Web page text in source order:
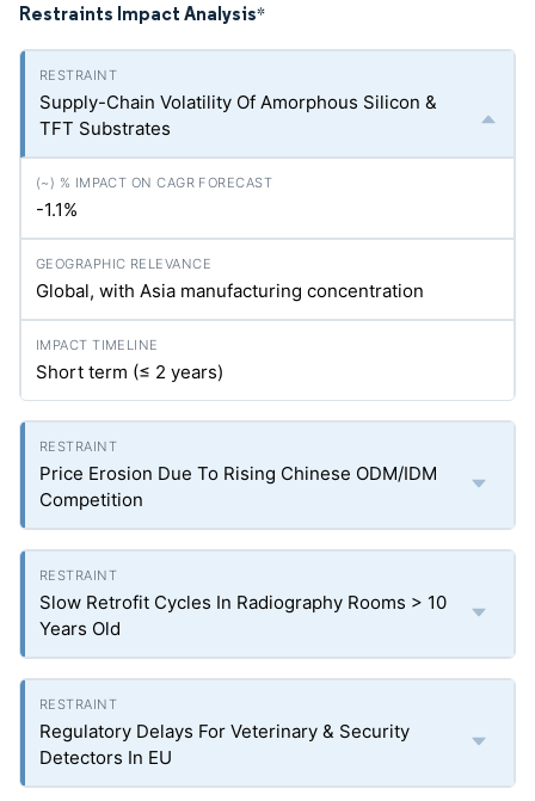
Restraints Impact Analysis*
Supply-Chain Volatility Of Amorphous Silicon &
TFT Substrates
-1.1%
Global, with Asia manufacturing concentration
Short term (≤ 2 years)
Price Erosion Due To Rising Chinese ODM/IDM
Competition
Slow Retrofit Cycles In Radiography Rooms > 10
Years Old
Regulatory Delays For Veterinary & Security
Detectors In EU